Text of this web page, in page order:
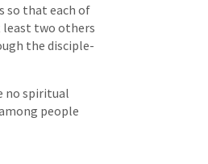
so that each of
least two others
the disciple-
no spiritual
people